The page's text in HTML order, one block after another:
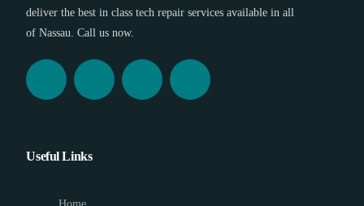
deliver the best in class tech repair services available in all
of Nassau. Call us now.
Useful Links